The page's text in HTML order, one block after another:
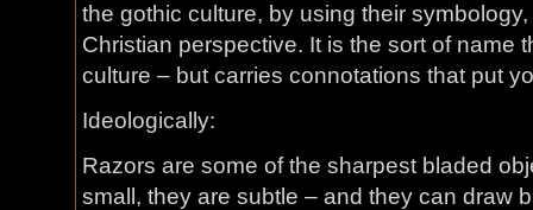
the gothic culture, by using their
Christian perspective. It is the sort of name
culture – but carries connotations that put
Ideologically:
Razors are some of the sharpest bladed
small, they are subtle – and they can draw